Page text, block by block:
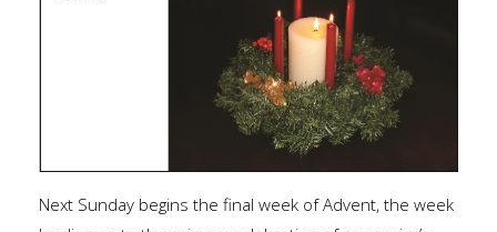
Next Sunday begins the final week of Advent, the week